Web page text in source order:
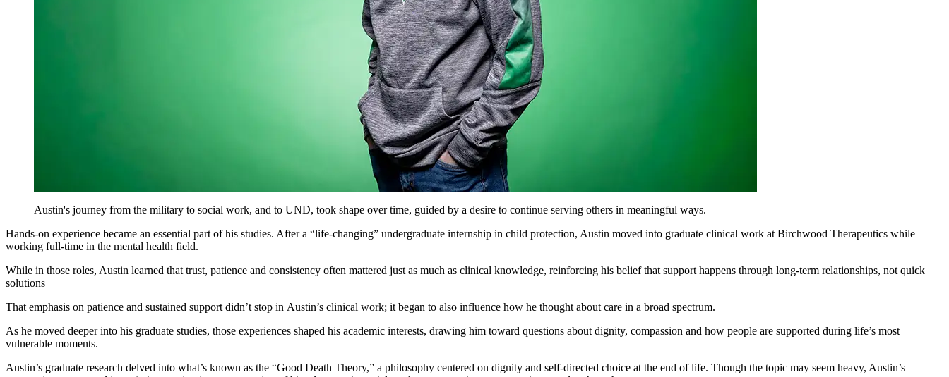
Austin's journey from the military to social work, and to UND, took shape over time, guided by a desire to continue serving others in meaningful ways.
Hands-on experience became an essential part of his studies. After a “life-changing” undergraduate internship in child protection, Austin moved into graduate clinical work at Birchwood Therapeutics while
working full-time in the mental health field.
While in those roles, Austin learned that trust, patience and consistency often mattered just as much as clinical knowledge, reinforcing his belief that support happens through long-term relationships, not quick
solutions
That emphasis on patience and sustained support didn’t stop in Austin’s clinical work; it began to also influence how he thought about care in a broad spectrum.
As he moved deeper into his graduate studies, those experiences shaped his academic interests, drawing him toward questions about dignity, compassion and how people are supported during life’s most
vulnerable moments.
Austin’s graduate research delved into what’s known as the “Good Death Theory,” a philosophy centered on dignity and self-directed choice at the end of life. Though the topic may seem heavy, Austin’s